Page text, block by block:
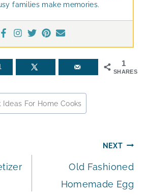
families make memories.
1
SHARES
For Home Cooks
NEXT
Old Fashioned
Homemade Egg